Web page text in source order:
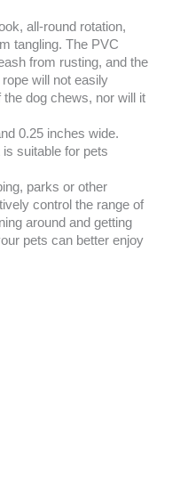
all-round rotation,
tangling. The PVC
from rusting, and the
will not easily
dog chews, nor will it
0.25 inches wide.
suitable for pets
parks or other
control the range of
around and getting
pets can better enjoy